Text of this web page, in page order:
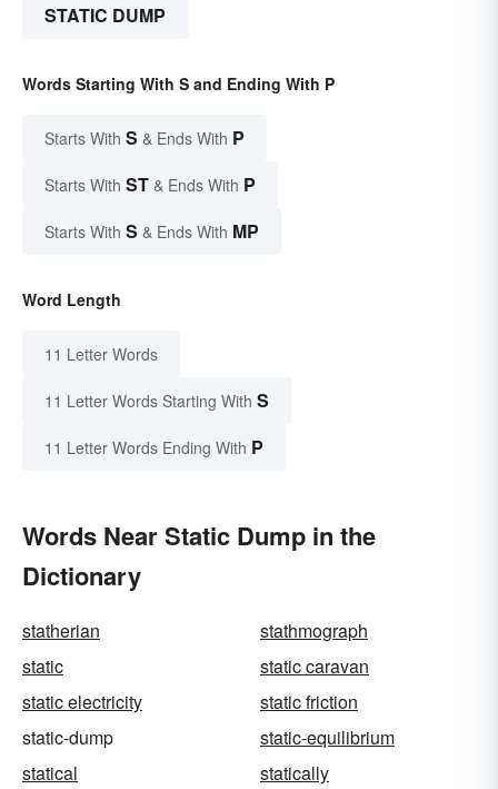
STATIC DUMP
Words Starting With S and Ending With P
Starts With S & Ends With P
Starts With ST & Ends With P
Starts With S & Ends With MP
Word Length
11 Letter Words
11 Letter Words Starting With S
11 Letter Words Ending With P
Words Near Static Dump in the
Dictionary
statherian
stathmograph
static
static caravan
static electricity
static friction
static-dump
static-equilibrium
statical
statically